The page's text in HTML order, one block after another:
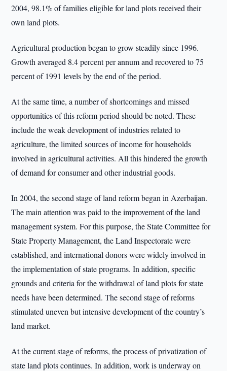
2004, 98.1% of families eligible for land plots received their
own land plots.
Agricultural production began to grow steadily since 1996.
Growth averaged 8.4 percent per annum and recovered to 75
percent of 1991 levels by the end of the period.
At the same time, a number of shortcomings and missed
opportunities of this reform period should be noted. These
include the weak development of industries related to
agriculture, the limited sources of income for households
involved in agricultural activities. All this hindered the growth
of demand for consumer and other industrial goods.
In 2004, the second stage of land reform began in Azerbaijan.
The main attention was paid to the improvement of the land
management system. For this purpose, the State Committee for
State Property Management, the Land Inspectorate were
established, and international donors were widely involved in
the implementation of state programs. In addition, specific
grounds and criteria for the withdrawal of land plots for state
needs have been determined. The second stage of reforms
stimulated uneven but intensive development of the country’s
land market.
At the current stage of reforms, the process of privatization of
state land plots continues. In addition, work is underway on